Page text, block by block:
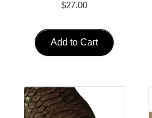
$27.00
Add to Cart